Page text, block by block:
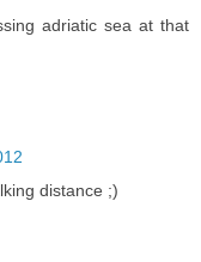
adriatic sea at that
distance ;)